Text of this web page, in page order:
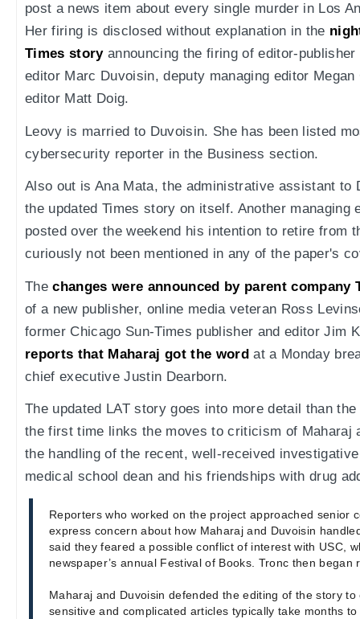
post a news item about every single murder in Los
Her firing is disclosed without explanation in the
Times storyannouncing the firing of editor-publisher
editor Marc Duvoisin, deputy managing editor
editor Matt Doig.
Leovy is married to Duvoisin. She has been listed
cybersecurity reporter in the Business section.
Also out is Ana Mata, the administrative assistant to
the updated Times story on itself. Another managing
posted over the weekend his intention to retire from
curiously not been mentioned in any of the paper's
Thechanges were announced by parent company
of a new publisher, online media veteran Ross
former Chicago Sun-Times publisher and editor Jim
reports that Maharaj got the wordat a Monday
chief executive Justin Dearborn.
The updated LAT story goes into more detail than
the first time links the moves to criticism of Maharaj
the handling of the recent, well-received
medical school dean and his friendships with drug
Reporters who worked on the project approached senior
express concern about how Maharaj and Duvoisin
said they feared a possible conflict of interest with USC,
newspaper’s annual Festival of Books. Tronc then began
Maharaj and Duvoisin defended the editing of the story
sensitive and complicated articles typically take months